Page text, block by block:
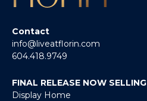
Contact
info@liveatflorin.com
604.418.9749
FINAL RELEASE NOW SELLING
Display Home